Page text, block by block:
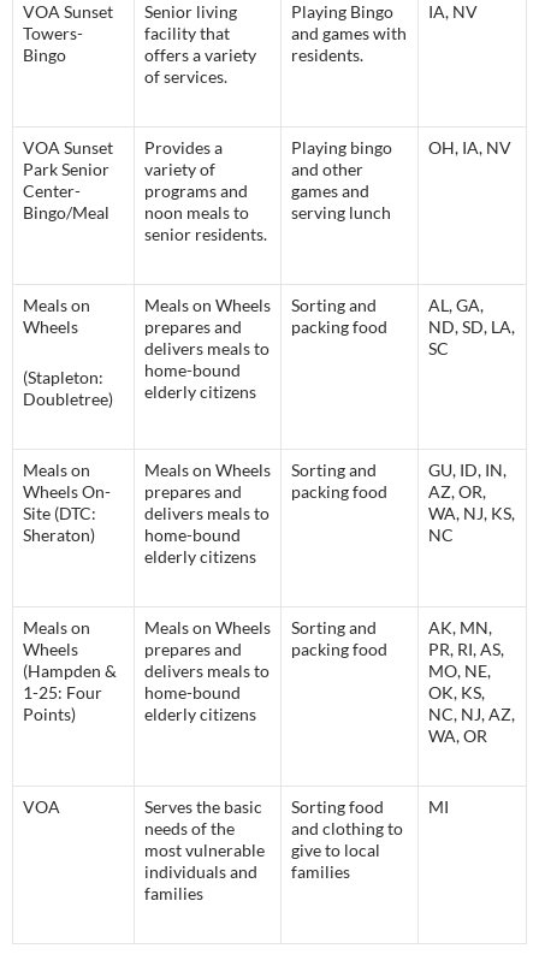
VOA Sunset
Towers-
Bingo
Senior living
facility that
offers a variety
of services.
Playing Bingo
and games with
residents.
IA, NV
VOA Sunset
Park Senior
Center-
Bingo/Meal
Provides a
variety of
programs and
noon meals to
senior residents.
Playing bingo
and other
games and
serving lunch
OH, IA, NV
Meals on
Wheels
(Stapleton:
Doubletree)
Meals on Wheels
prepares and
delivers meals to
home-bound
elderly citizens
Sorting and
packing food
AL, GA,
ND, SD, LA,
SC
Meals on
Wheels On-
Site (DTC:
Sheraton)
Meals on Wheels
prepares and
delivers meals to
home-bound
elderly citizens
Sorting and
packing food
GU, ID, IN,
AZ, OR,
WA, NJ, KS,
NC
Meals on
Wheels
(Hampden &
1-25: Four
Points)
Meals on Wheels
prepares and
delivers meals to
home-bound
elderly citizens
Sorting and
packing food
AK, MN,
PR, RI, AS,
MO, NE,
OK, KS,
NC, NJ, AZ,
WA, OR
VOA
Serves the basic
needs of the
most vulnerable
individuals and
families
Sorting food
and clothing to
give to local
families
MI